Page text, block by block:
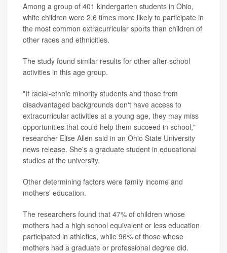
Among a group of 401 kindergarten students in Ohio,
white children were 2.6 times more likely to participate in
the most common extracurricular sports than children of
other races and ethnicities.
The study found similar results for other after-school
activities in this age group.
"If racial-ethnic minority students and those from
disadvantaged backgrounds don't have access to
extracurricular activities at a young age, they may miss
opportunities that could help them succeed in school,"
researcher Elise Allen said in an Ohio State University
news release. She's a graduate student in educational
studies at the university.
Other determining factors were family income and
mothers' education.
The researchers found that 47% of children whose
mothers had a high school equivalent or less education
participated in athletics, while 96% of those whose
mothers had a graduate or professional degree did.